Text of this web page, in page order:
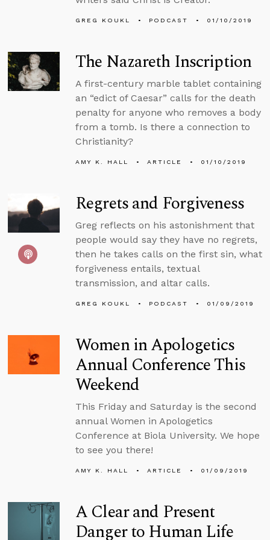
GREG KOUKL PODCAST 01/10/2019
The Nazareth Inscription
A first-century marble tablet containing
an “edict of Caesar” calls for the death
penalty for anyone who removes a body
from a tomb. Is there a connection to
Christianity?
AMY K. HALL ARTICLE 01/10/2019
Regrets and Forgiveness
Greg reflects on his astonishment that
people would say they have no regrets,
then he takes calls on the first sin, what
forgiveness entails, textual
transmission, and altar calls.
GREG KOUKL PODCAST 01/09/2019
Women in Apologetics
Annual Conference This
Weekend
This Friday and Saturday is the second
annual Women in Apologetics
Conference at Biola University. We hope
to see you there!
AMY K. HALL ARTICLE 01/09/2019
A Clear and Present
Danger to Human Life